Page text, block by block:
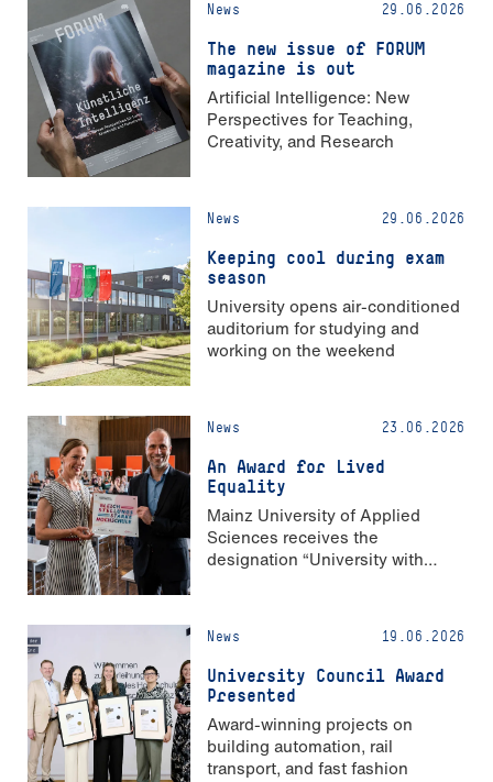
News 29.06.2026
The new issue of FORUM
magazine is out
Artificial Intelligence: New
Perspectives for Teaching,
Creativity, and Research
News 29.06.2026
Keeping cool during exam
season
University opens air-conditioned
auditorium for studying and
working on the weekend
News 23.06.2026
An Award for Lived
Equality
Mainz University of Applied
Sciences receives the
designation “University with
News 19.06.2026
University Council Award
Presented
Award-winning projects on
building automation, rail
transport, and fast fashion